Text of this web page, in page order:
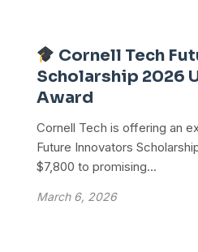
Cornell Tech
Scholarship 2026
Award
Cornell Tech is offering an
Future Innovators
$7,800 to promising...
March 6, 2026